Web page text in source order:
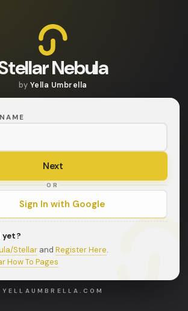
Nebula
by Yella Umbrella
OR
Sign In with Google
yet?
Stellar and Register Here.
How To Pages
YELLAUMBRELLA.COM